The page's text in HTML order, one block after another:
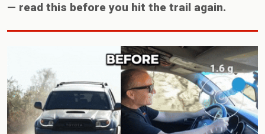
— read this before you hit the trail again.